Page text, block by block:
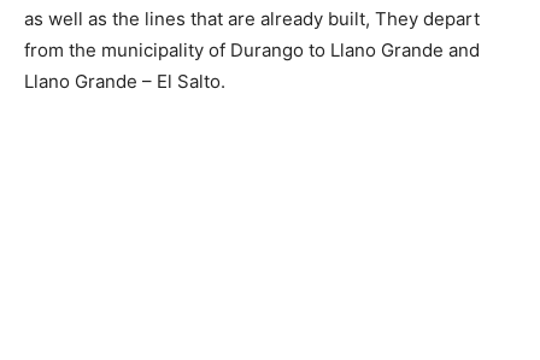
as well as the lines that are already built, They depart
from the municipality of Durango to Llano Grande and
Llano Grande – El Salto.